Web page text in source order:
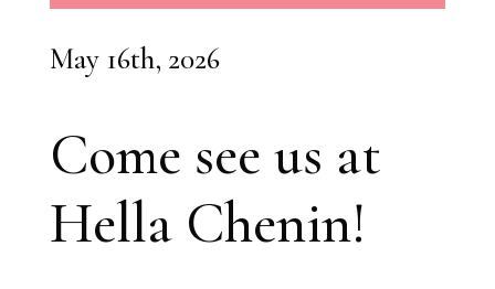
May 16th, 2026
Come see us at
Hella Chenin!